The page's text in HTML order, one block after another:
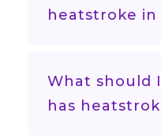
heatstroke in
What should
has